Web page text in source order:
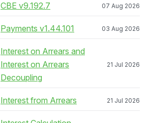
CBE v9.192.7 07 Aug 2026
Payments v1.44.101 03 Aug 2026
Interest on Arrears and
Interest on Arrears
Decoupling
21 Jul 2026
Interest from Arrears 21 Jul 2026